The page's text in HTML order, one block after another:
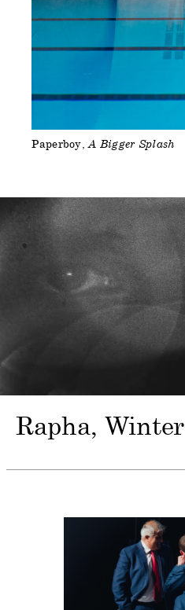
Paperboy A Bigger Splash
Rapha Winter